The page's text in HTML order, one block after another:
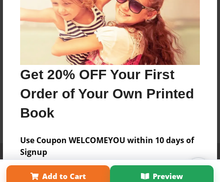
Get 20% OFF Your First
Order of Your Own Printed
Book
Use Coupon WELCOMEYOU within 10 days of
Signup
Add to Cart Preview
Affiliate Program
Term of Use
Why Bookemon